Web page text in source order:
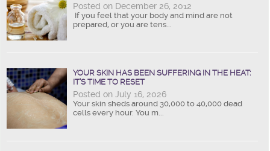
Posted on December 26, 2012
If you feel that your body and mind are not
prepared, or you are tens...
YOUR SKIN HAS BEEN SUFFERING IN THE HEAT:
IT’S TIME TO RESET
Posted on July 16, 2026
Your skin sheds around 30,000 to 40,000 dead
cells every hour. You m...